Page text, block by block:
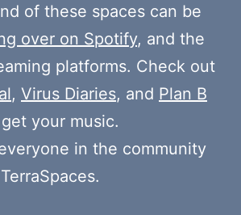
of these spaces can be
over on Spotify, and the
platforms. Check out
, Virus Diaries, and Plan B
your music.
in the community
TerraSpaces.